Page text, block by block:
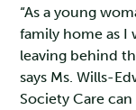
“As a young
family home as I
leaving behind
says Ms. Wills-
Society Care